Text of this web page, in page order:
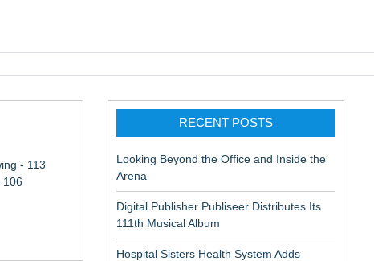
- 113
106
RECENT POSTS
Looking Beyond the Office and Inside the
Arena
Digital Publisher Publiseer Distributes Its
111th Musical Album
Hospital Sisters Health System Adds